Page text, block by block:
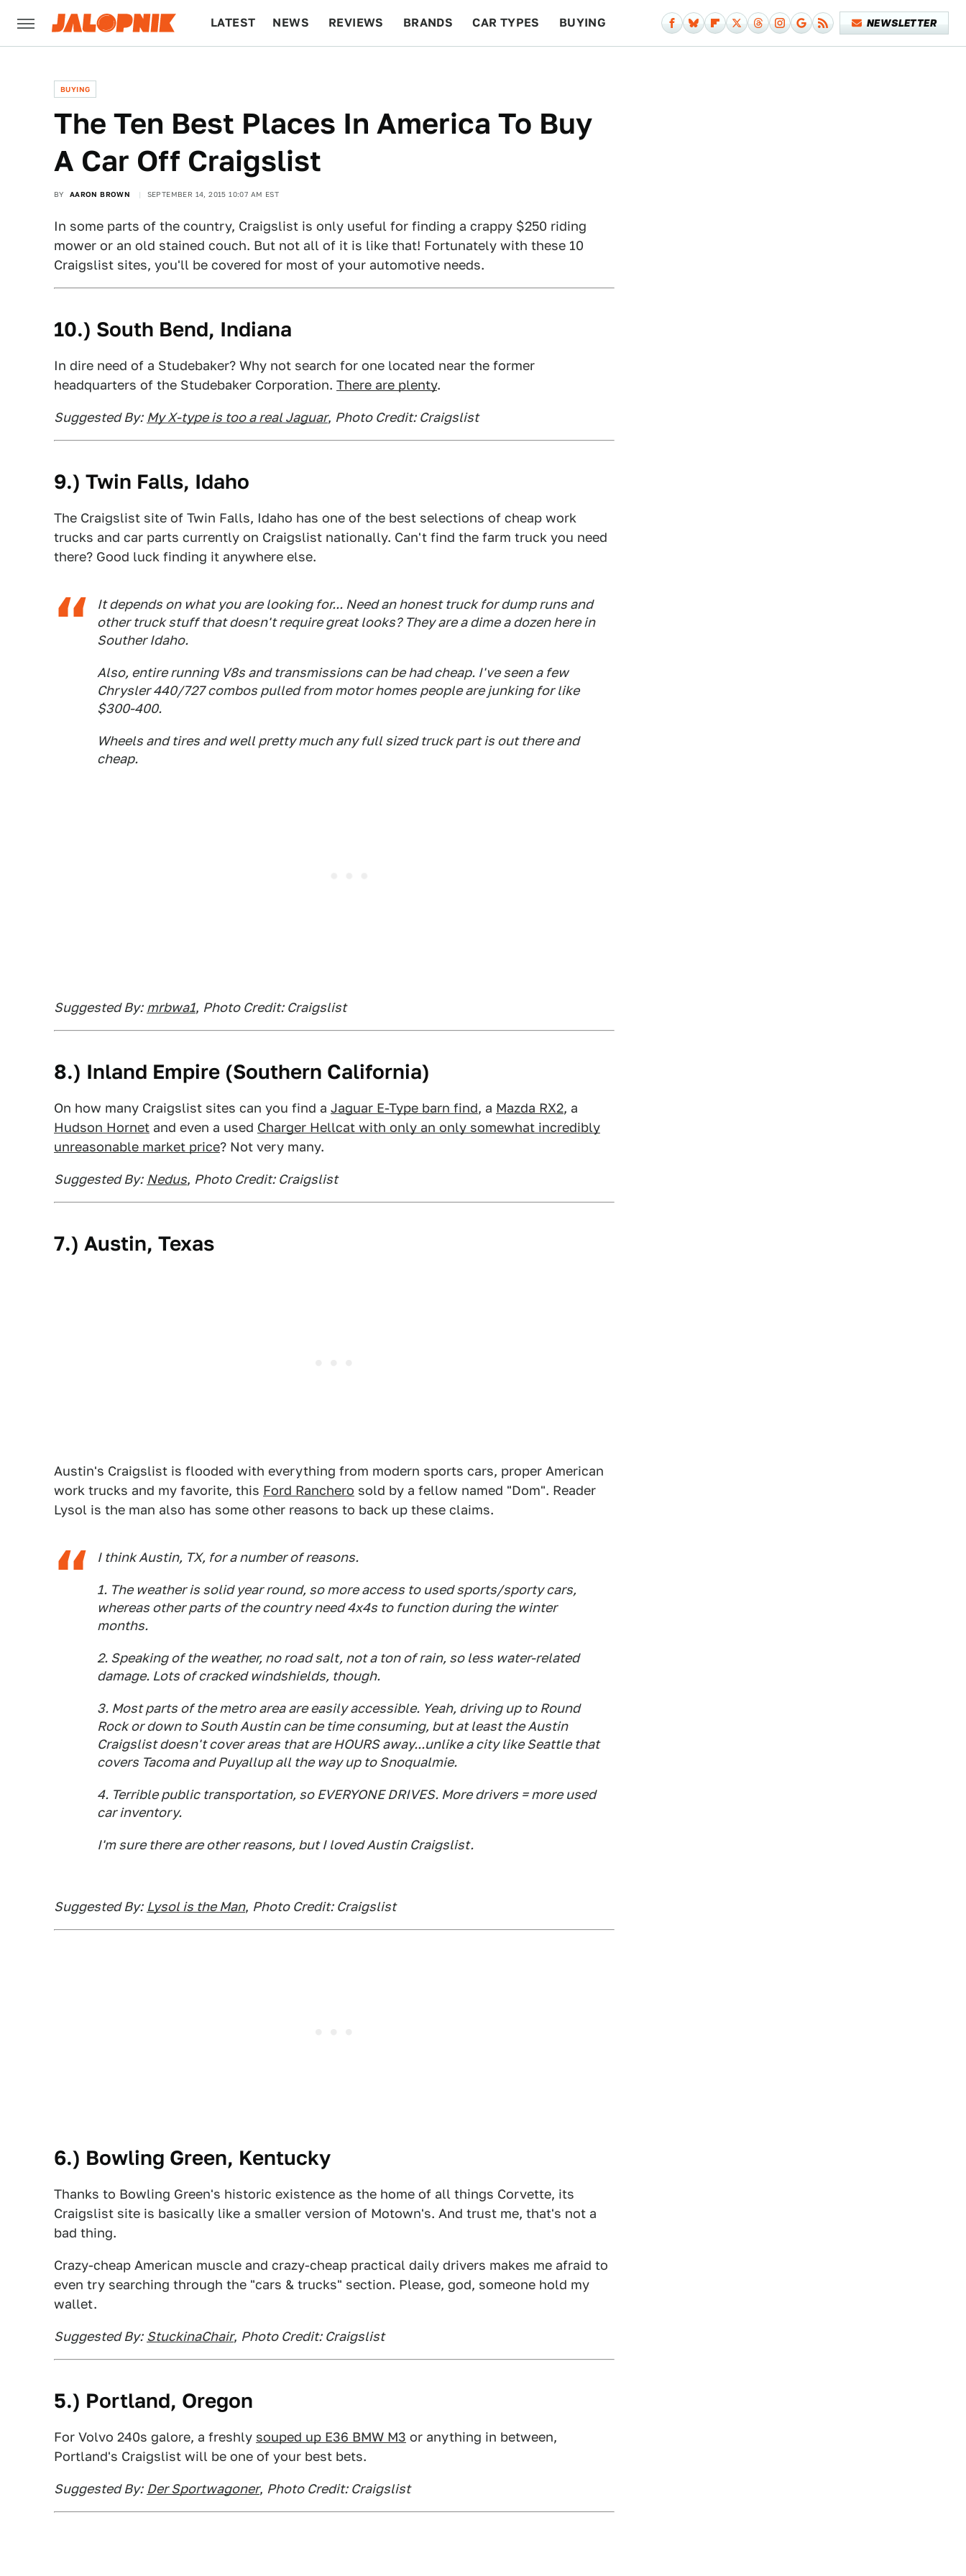
LATEST NEWS REVIEWS BRANDS CAR TYPES BUYING NEWSLETTER
BUYING
The Ten Best Places In America To Buy
A Car Off Craigslist
BY AARON BROWN SEPTEMBER 14, 2015 10:07 AM EST
In some parts of the country, Craigslist is only useful for finding a crappy $250 riding
mower or an old stained couch. But not all of it is like that! Fortunately with these 10
Craigslist sites, you'll be covered for most of your automotive needs.
10.) South Bend, Indiana
In dire need of a Studebaker? Why not search for one located near the former
headquarters of the Studebaker Corporation. There are plenty.
Suggested By: My X-type is too a real Jaguar, Photo Credit: Craigslist
9.) Twin Falls, Idaho
The Craigslist site of Twin Falls, Idaho has one of the best selections of cheap work
trucks and car parts currently on Craigslist nationally. Can't find the farm truck you need
there? Good luck finding it anywhere else.
It depends on what you are looking for... Need an honest truck for dump runs and
other truck stuff that doesn't require great looks? They are a dime a dozen here in
Souther Idaho.
Also, entire running V8s and transmissions can be had cheap. I've seen a few
Chrysler 440/727 combos pulled from motor homes people are junking for like
$300-400.
Wheels and tires and well pretty much any full sized truck part is out there and
cheap.
Suggested By: mrbwa1, Photo Credit: Craigslist
8.) Inland Empire (Southern California)
On how many Craigslist sites can you find a Jaguar E-Type barn find, a Mazda RX2, a
Hudson Hornet and even a used Charger Hellcat with only an only somewhat incredibly
unreasonable market price? Not very many.
Suggested By: Nedus, Photo Credit: Craigslist
7.) Austin, Texas
Austin's Craigslist is flooded with everything from modern sports cars, proper American
work trucks and my favorite, this Ford Ranchero sold by a fellow named "Dom". Reader
Lysol is the man also has some other reasons to back up these claims.
I think Austin, TX, for a number of reasons.
1. The weather is solid year round, so more access to used sports/sporty cars,
whereas other parts of the country need 4x4s to function during the winter
months.
2. Speaking of the weather, no road salt, not a ton of rain, so less water-related
damage. Lots of cracked windshields, though.
3. Most parts of the metro area are easily accessible. Yeah, driving up to Round
Rock or down to South Austin can be time consuming, but at least the Austin
Craigslist doesn't cover areas that are HOURS away...unlike a city like Seattle that
covers Tacoma and Puyallup all the way up to Snoqualmie.
4. Terrible public transportation, so EVERYONE DRIVES. More drivers = more used
car inventory.
I'm sure there are other reasons, but I loved Austin Craigslist.
Suggested By: Lysol is the Man, Photo Credit: Craigslist
6.) Bowling Green, Kentucky
Thanks to Bowling Green's historic existence as the home of all things Corvette, its
Craigslist site is basically like a smaller version of Motown's. And trust me, that's not a
bad thing.
Crazy-cheap American muscle and crazy-cheap practical daily drivers makes me afraid to
even try searching through the "cars & trucks" section. Please, god, someone hold my
wallet.
Suggested By: StuckinaChair, Photo Credit: Craigslist
5.) Portland, Oregon
For Volvo 240s galore, a freshly souped up E36 BMW M3 or anything in between,
Portland's Craigslist will be one of your best bets.
Suggested By: Der Sportwagoner, Photo Credit: Craigslist